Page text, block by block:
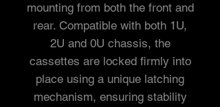
mounting from both the front and
rear. Compatible with both 1U,
2U and 0U chassis, the
cassettes are locked firmly into
place using a unique latching
mechanism, ensuring stability